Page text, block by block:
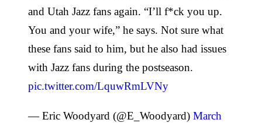
and Utah Jazz fans again. “I’ll f*ck you up.
You and your wife,” he says. Not sure what
these fans said to him, but he also had issues
with Jazz fans during the postseason.
pic.twitter.com/LquwRmLVNy
— Eric Woodyard (@E_Woodyard) March